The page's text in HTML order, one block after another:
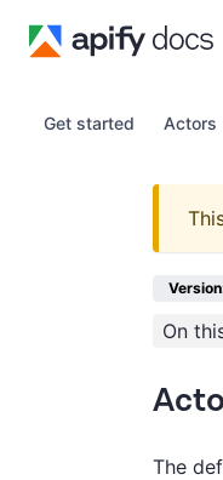
Get started Actors
On
The